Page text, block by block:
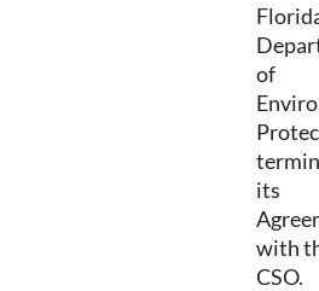
of
its
with
CSO.